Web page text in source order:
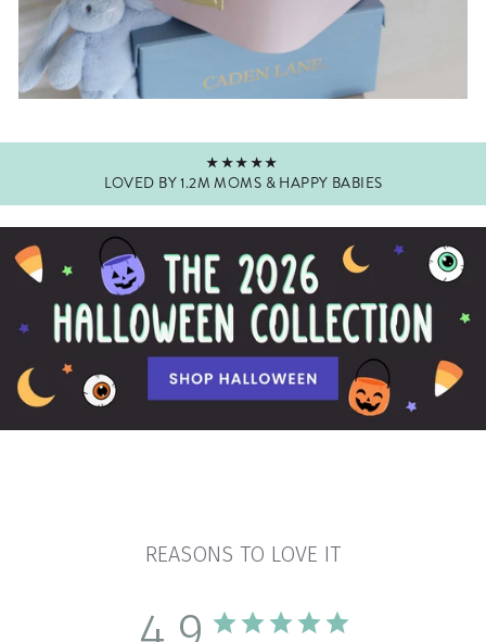
Pause
★★★★★
LOVED BY 1.2M MOMS & HAPPY BABIES
REASONS TO LOVE IT